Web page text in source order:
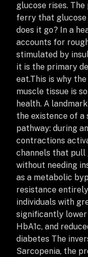
glucose rises.
ferry that glucose
does it go? In a
accounts for
stimulated by
it is the primary
eat.This is why
muscle tissue is
health. A
the existence of a
pathway: during
contractions
channels that pull
without needing
as a metabolic
resistance
individuals with
significantly
HbA1c, and
diabetes The
Sarcopenia, the